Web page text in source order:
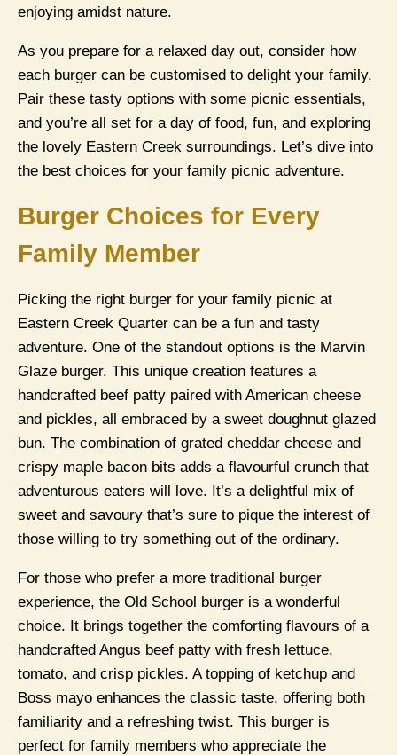
enjoying amidst nature.
As you prepare for a relaxed day out, consider how
each burger can be customised to delight your family.
Pair these tasty options with some picnic essentials,
and you’re all set for a day of food, fun, and exploring
the lovely Eastern Creek surroundings. Let’s dive into
the best choices for your family picnic adventure.
Burger Choices for Every
Family Member
Picking the right burger for your family picnic at
Eastern Creek Quarter can be a fun and tasty
adventure. One of the standout options is the Marvin
Glaze burger. This unique creation features a
handcrafted beef patty paired with American cheese
and pickles, all embraced by a sweet doughnut glazed
bun. The combination of grated cheddar cheese and
crispy maple bacon bits adds a flavourful crunch that
adventurous eaters will love. It’s a delightful mix of
sweet and savoury that’s sure to pique the interest of
those willing to try something out of the ordinary.
For those who prefer a more traditional burger
experience, the Old School burger is a wonderful
choice. It brings together the comforting flavours of a
handcrafted Angus beef patty with fresh lettuce,
tomato, and crisp pickles. A topping of ketchup and
Boss mayo enhances the classic taste, offering both
familiarity and a refreshing twist. This burger is
perfect for family members who appreciate the